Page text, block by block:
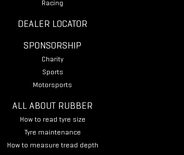
Racing
DEALER LOCATOR
SPONSORSHIP
Charity
Sports
Motorsports
ALL ABOUT RUBBER
How to read tyre size
Tyre maintenance
How to measure tread depth